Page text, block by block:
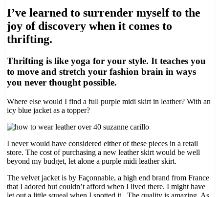
I’ve learned to surrender myself to the
joy of discovery when it comes to
thrifting.
Thrifting is like yoga for your style. It teaches you
to move and stretch your fashion brain in ways
you never thought possible.
Where else would I find a full purple midi skirt in leather? With an
icy blue jacket as a topper?
I never would have considered either of these pieces in a retail
store. The cost of purchasing a new leather skirt would be well
beyond my budget, let alone a purple midi leather skirt.
The velvet jacket is by Façonnable, a high end brand from France
that I adored but couldn’t afford when I lived there. I might have
let out a little squeal when I spotted it. The quality is amazing. As